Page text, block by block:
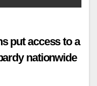
put access to a
nationwide